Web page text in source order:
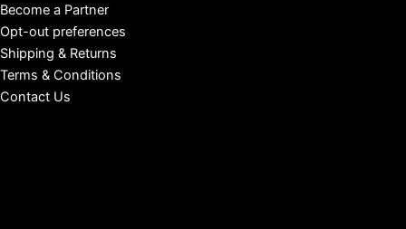
Become a Partner
Opt-out preferences
Shipping & Returns
Terms & Conditions
Contact Us